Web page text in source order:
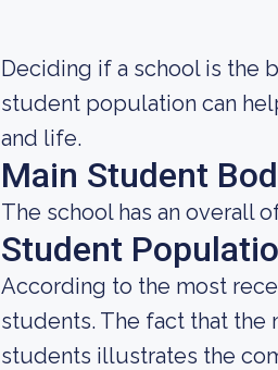
Deciding if a school is the
student population can
and life.
Main Student
The school has an overall
Student
According to the most
students. The fact that
students illustrates the